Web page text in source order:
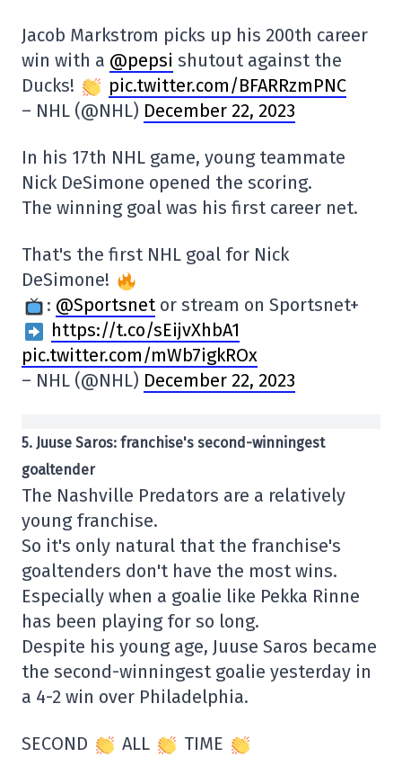
Jacob Markstrom picks up his 200th career
win with a @pepsi shutout against the
Ducks!
pic.twitter.com/BFARRzmPNC
– NHL (@NHL) December 22, 2023
In his 17th NHL game, young teammate
Nick DeSimone opened the scoring.
The winning goal was his first career net.
That's the first NHL goal for Nick
DeSimone!
: @Sportsnetor stream on Sportsnet+
https://t.co/sEijvXhbA1
pic.twitter.com/mWb7igkROx
– NHL (@NHL) December 22, 2023
5. Juuse Saros: franchise's second-winningest
goaltender
The Nashville Predators are a relatively
young franchise.
So it's only natural that the franchise's
goaltenders don't have the most wins.
Especially when a goalie like Pekka Rinne
has been playing for so long.
Despite his young age, Juuse Saros became
the second-winningest goalie yesterday in
a 4-2 win over Philadelphia.
SECOND ALL
TIME